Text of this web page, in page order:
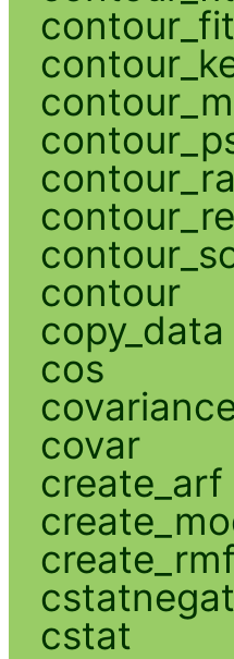
contour_fit
contour
copy_data
cos
covar
create_arf
create_rmf
cstat